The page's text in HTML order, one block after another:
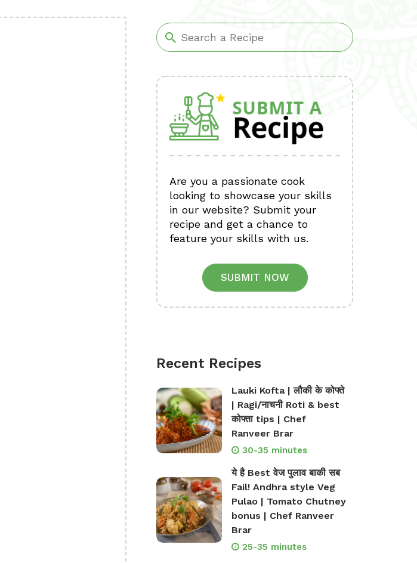
Are you a passionate cook
looking to showcase your skills
in our website? Submit your
recipe and get a chance to
feature your skills with us.
SUBMIT NOW
Recent Recipes
Lauki Kofta | लौकी के कोफ्ते
| Ragi/नाचनी Roti & best
कोफ्ता tips | Chef
Ranveer Brar
30-35 minutes
ये है Best वेज पुलाव बाकी सब
Fail! Andhra style Veg
Pulao | Tomato Chutney
bonus | Chef Ranveer
Brar
25-35 minutes